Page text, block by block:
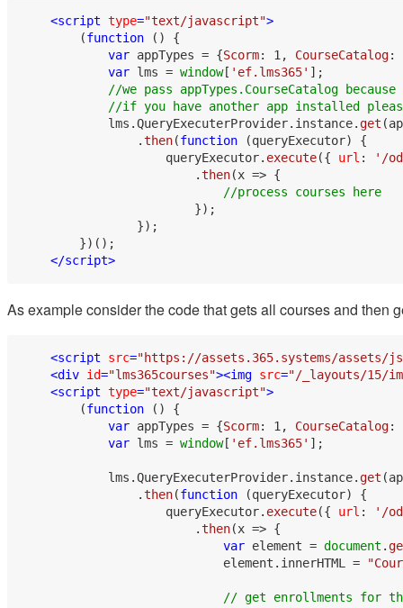
<script type="text/javascript">
        (
function ( ) {
var appTypes = {Scorm: 1 , CourseCatalog:
var lms = window[ 'ef.lms365' ];
//we pass appTypes.CourseCatalog
//if you have another app installed
            lms.
QueryExecuterProvider. instance. get
                .
then(function (queryExecutor) {
                    queryExecutor.
execute({ url :
'/
                        .
then(x => {
//process courses here
                        });
                });
        })();
</script>
As example consider the code that gets all courses and then
<script src="https://assets.365.systems/assets/
<div id="lms365courses"><img src="/_layouts/15/
<script type="text/javascript">
        (
function ( ) {
var appTypes = {Scorm: 1 , CourseCatalog:
var lms = window[ 'ef.lms365' ];
            lms.
QueryExecuterProvider. instance. get
                .
then(function (queryExecutor) {
                    queryExecutor.
execute({ url :
'/
                        .
then(x => {
var element = document .
                            element.
innerHTML =
// get enrollments for